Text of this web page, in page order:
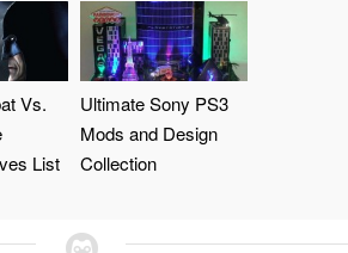
Vs.
List
Ultimate Sony PS3
Mods and Design
Collection